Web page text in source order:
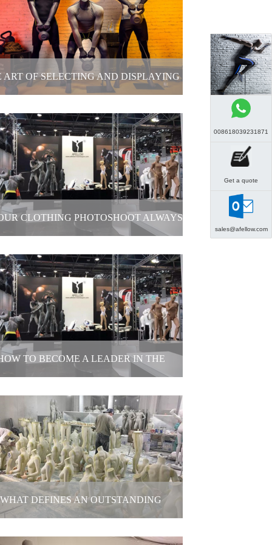
Mannequin Display
2025-12-26
ART OF SELECTING AND DISPLAYING
IN SPORTS APPAREL STORES
Art of Selecting and Displaying
in Sports Apparel Stores
2025-12-26
CLOTHING PHOTOSHOOT ALWAYS
GOING OVER BUDGET?
clothing photoshoot always going
over budget?
2025-12-19
TO BECOME A LEADER IN THE
MANNEQUINS INDUSTRY
How to become a leader in the
mannequins industry
2025-12-10
WHAT DEFINES AN OUTSTANDING
MANNEQUIN MAKER?
008618039231871
Get a quote
sales@afellow.com